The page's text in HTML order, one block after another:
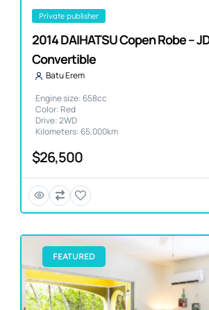
private publisher
2014 DAIHATSU Copen Robe –
Convertible
Batu Erem
$26,500
Engine size: 658cc
Color: Red
Drive: 2WD
Kilometers: 65,000km
FEATURED